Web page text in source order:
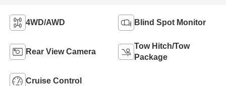
4WD/AWD Blind Spot Monitor
Rear View Camera
Tow Hitch/Tow
Package
Cruise Control